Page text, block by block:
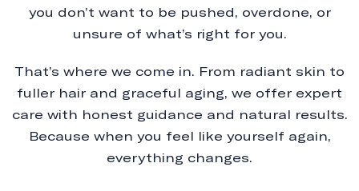
you don’t want to be pushed, overdone, or
unsure of what’s right for you.
That’s where we come in. From radiant skin to
fuller hair and graceful aging, we offer expert
care with honest guidance and natural results.
Because when you feel like yourself again,
everything changes.